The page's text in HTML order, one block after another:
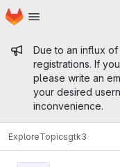
Skip to main content
Homepage
Admin
Due to an influx
registrations. If
please write an
your desired
inconvenience.
ExploreTopicsgtk3